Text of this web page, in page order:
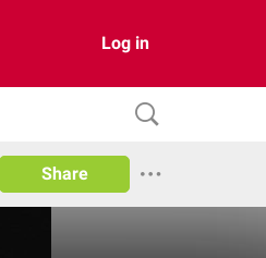
Log in
Share